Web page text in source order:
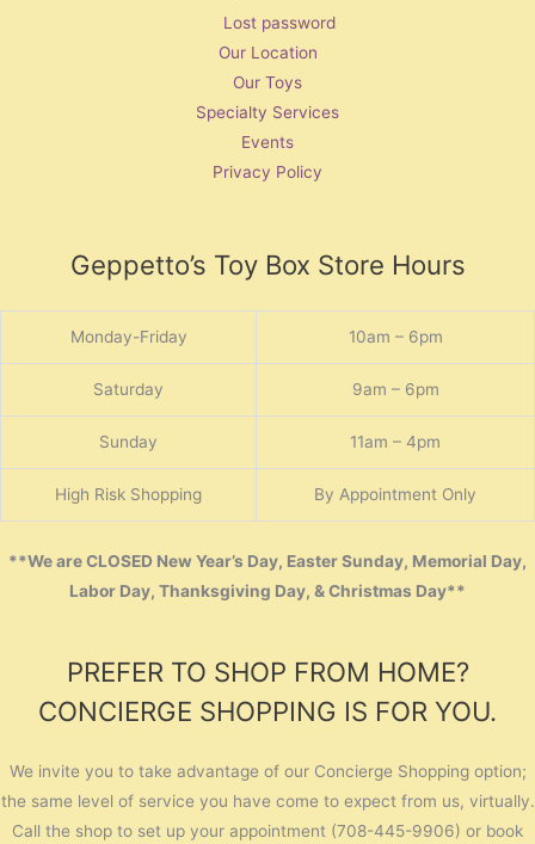
Lost password
Our Location
Our Toys
Specialty Services
Events
Privacy Policy
Geppetto’s Toy Box Store Hours
Monday-Friday 10am – 6pm
Saturday 9am – 6pm
Sunday 11am – 4pm
High Risk Shopping By Appointment Only
**We are CLOSED New Year’s Day, Easter Sunday, Memorial Day,
Labor Day, Thanksgiving Day, & Christmas Day**
PREFER TO SHOP FROM HOME?
CONCIERGE SHOPPING IS FOR YOU.
We invite you to take advantage of our Concierge Shopping option;
the same level of service you have come to expect from us, virtually.
Call the shop to set up your appointment (708-445-9906) or book